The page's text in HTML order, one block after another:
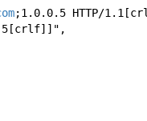
;1.0.0.5 HTTP/